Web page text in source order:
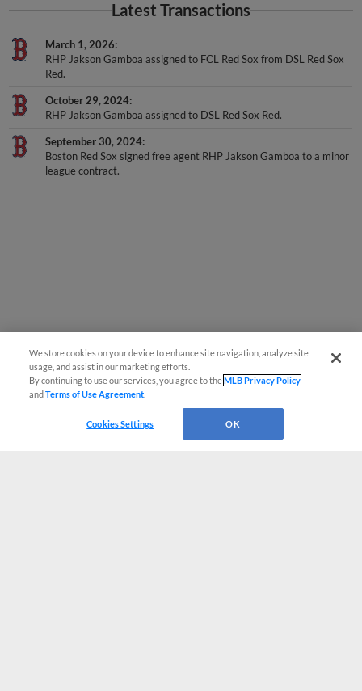
Latest Transactions
March 1, 2026
RHP Jakson Gamboa assigned to FCL Red Sox from DSL Red Sox
Red.
October 29, 2024
RHP Jakson Gamboa assigned to DSL Red Sox Red.
September 30, 2024
Boston Red Sox signed free agent RHP Jakson Gamboa to a minor
league contract.
We store cookies on your device to enhance site navigation, analyze site
usage, and assist in our marketing efforts.
By continuing to use our services, you agree to theMLB Privacy Policy
andTerms of Use Agreement
Cookies Settings OK